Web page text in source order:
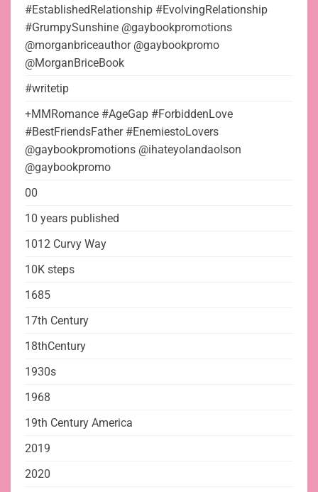
#EstablishedRelationship #EvolvingRelationship
#GrumpySunshine @gaybookpromotions
@morganbriceauthor @gaybookpromo
@MorganBriceBook
#writetip
+MMRomance #AgeGap #ForbiddenLove
#BestFriendsFather #EnemiestoLovers
@gaybookpromotions @ihateyolandaolson
@gaybookpromo
00
10 years published
1012 Curvy Way
10K steps
1685
17th Century
18thCentury
1930s
1968
19th Century America
2019
2020